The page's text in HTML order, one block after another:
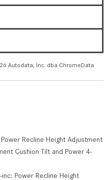
Autodata, Inc. dba ChromeData
Recline Height Adjustment
Cushion Tilt and Power 4-
Power Recline Height